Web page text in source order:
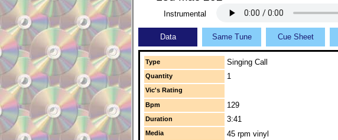
Instrumental
Data Same Tune Cue Sheet
Type Singing Call
Quantity 1
Vic's Rating
Bpm 129
Duration 3:41
Media 45 rpm vinyl